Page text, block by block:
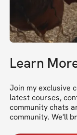
Learn
Join my exclusive
latest courses,
community chats
community. We'll